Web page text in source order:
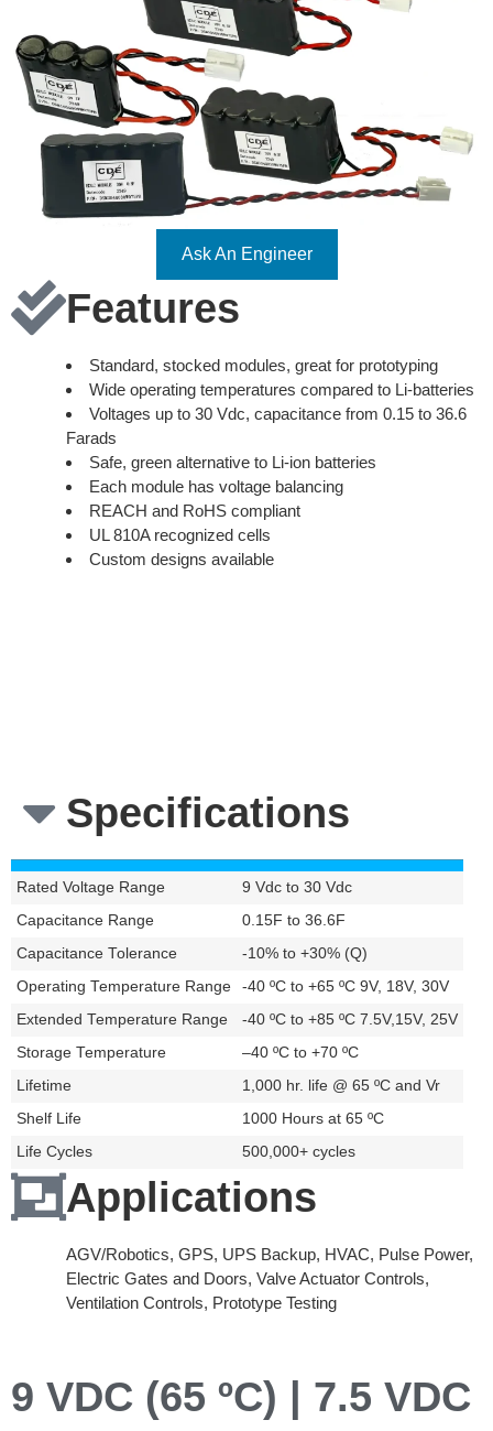
Ask An Engineer
Features
Standard, stocked modules, great for prototyping
Wide operating temperatures compared to Li-batteries
Voltages up to 30 Vdc, capacitance from 0.15 to 36.6
Farads
Safe, green alternative to Li-ion batteries
Each module has voltage balancing
REACH and RoHS compliant
UL 810A recognized cells
Custom designs available
Specifications
Rated Voltage Range
9 Vdc to 30 Vdc
Capacitance Range
0.15F to 36.6F
Capacitance Tolerance
-10% to +30% (Q)
Operating Temperature Range
-40 ºC to +65 ºC 9V, 18V, 30V
Extended Temperature Range
-40 ºC to +85 ºC 7.5V,15V, 25V
Storage Temperature
–40 ºC to +70 ºC
Lifetime
1,000 hr. life @ 65 ºC and Vr
Shelf Life
1000 Hours at 65 ºC
Life Cycles
500,000+ cycles
Applications
AGV/Robotics, GPS, UPS Backup, HVAC, Pulse Power,
Electric Gates and Doors, Valve Actuator Controls,
Ventilation Controls, Prototype Testing
9 VDC (65 ºC) | 7.5 VDC